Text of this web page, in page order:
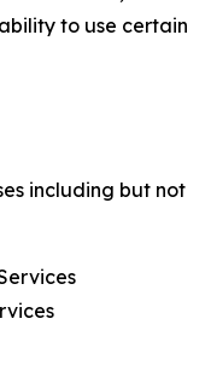
to use certain
including but not